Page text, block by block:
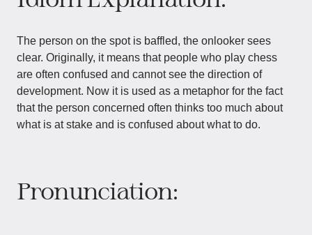
The person on the spot is baffled, the onlooker sees
clear. Originally, it means that people who play chess
are often confused and cannot see the direction of
development. Now it is used as a metaphor for the fact
that the person concerned often thinks too much about
what is at stake and is confused about what to do.
Pronunciation: